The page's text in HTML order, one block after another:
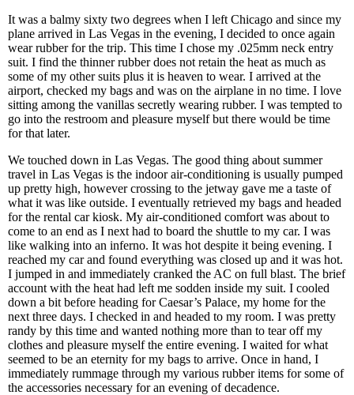
It was a balmy sixty two degrees when I left Chicago and since my
plane arrived in Las Vegas in the evening, I decided to once again
wear rubber for the trip. This time I chose my .025mm neck entry
suit. I find the thinner rubber does not retain the heat as much as
some of my other suits plus it is heaven to wear. I arrived at the
airport, checked my bags and was on the airplane in no time. I love
sitting among the vanillas secretly wearing rubber. I was tempted to
go into the restroom and pleasure myself but there would be time
for that later.
We touched down in Las Vegas. The good thing about summer
travel in Las Vegas is the indoor air-conditioning is usually pumped
up pretty high, however crossing to the jetway gave me a taste of
what it was like outside. I eventually retrieved my bags and headed
for the rental car kiosk. My air-conditioned comfort was about to
come to an end as I next had to board the shuttle to my car. I was
like walking into an inferno. It was hot despite it being evening. I
reached my car and found everything was closed up and it was hot.
I jumped in and immediately cranked the AC on full blast. The brief
account with the heat had left me sodden inside my suit. I cooled
down a bit before heading for Caesar’s Palace, my home for the
next three days. I checked in and headed to my room. I was pretty
randy by this time and wanted nothing more than to tear off my
clothes and pleasure myself the entire evening. I waited for what
seemed to be an eternity for my bags to arrive. Once in hand, I
immediately rummage through my various rubber items for some of
the accessories necessary for an evening of decadence.